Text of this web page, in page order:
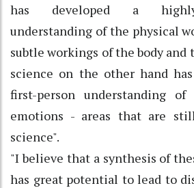
has developed a highly
understanding of the physical
subtle workings of the body and
science on the other hand
first-person understanding
emotions - areas that are
science".
"I believe that a synthesis of
has great potential to lead to